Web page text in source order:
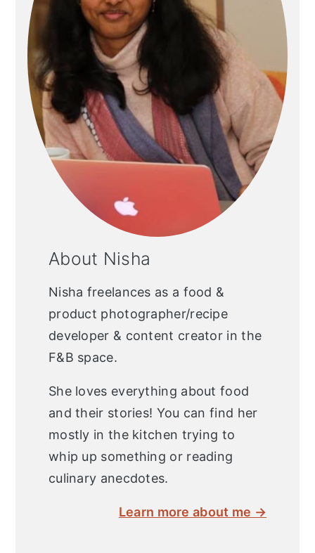
About Nisha
Nisha freelances as a food &
product photographer/recipe
developer & content creator in the
F&B space.
She loves everything about food
and their stories! You can find her
mostly in the kitchen trying to
whip up something or reading
culinary anecdotes.
Learn more about me →